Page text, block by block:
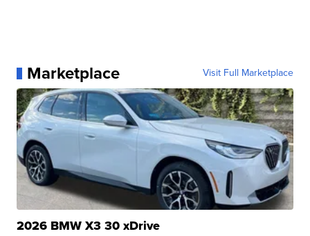
Marketplace Visit Full Marketplace
2026 BMW X3 30 xDrive